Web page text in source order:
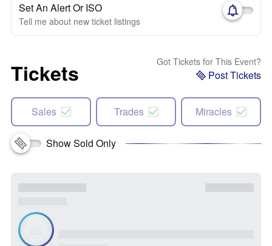
Set An Alert Or ISO
Tell me about new ticket listings
Tickets Got Tickets for This Event?
Post Tickets
Sales Trades Miracles
Show Sold Only